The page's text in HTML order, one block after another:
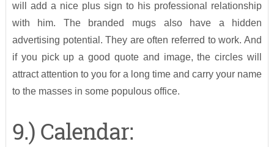
will add a nice plus sign to his professional relationship
with him. The branded mugs also have a hidden
advertising potential. They are often referred to work. And
if you pick up a good quote and image, the circles will
attract attention to you for a long time and carry your name
to the masses in some populous office.
9.) Calendar: